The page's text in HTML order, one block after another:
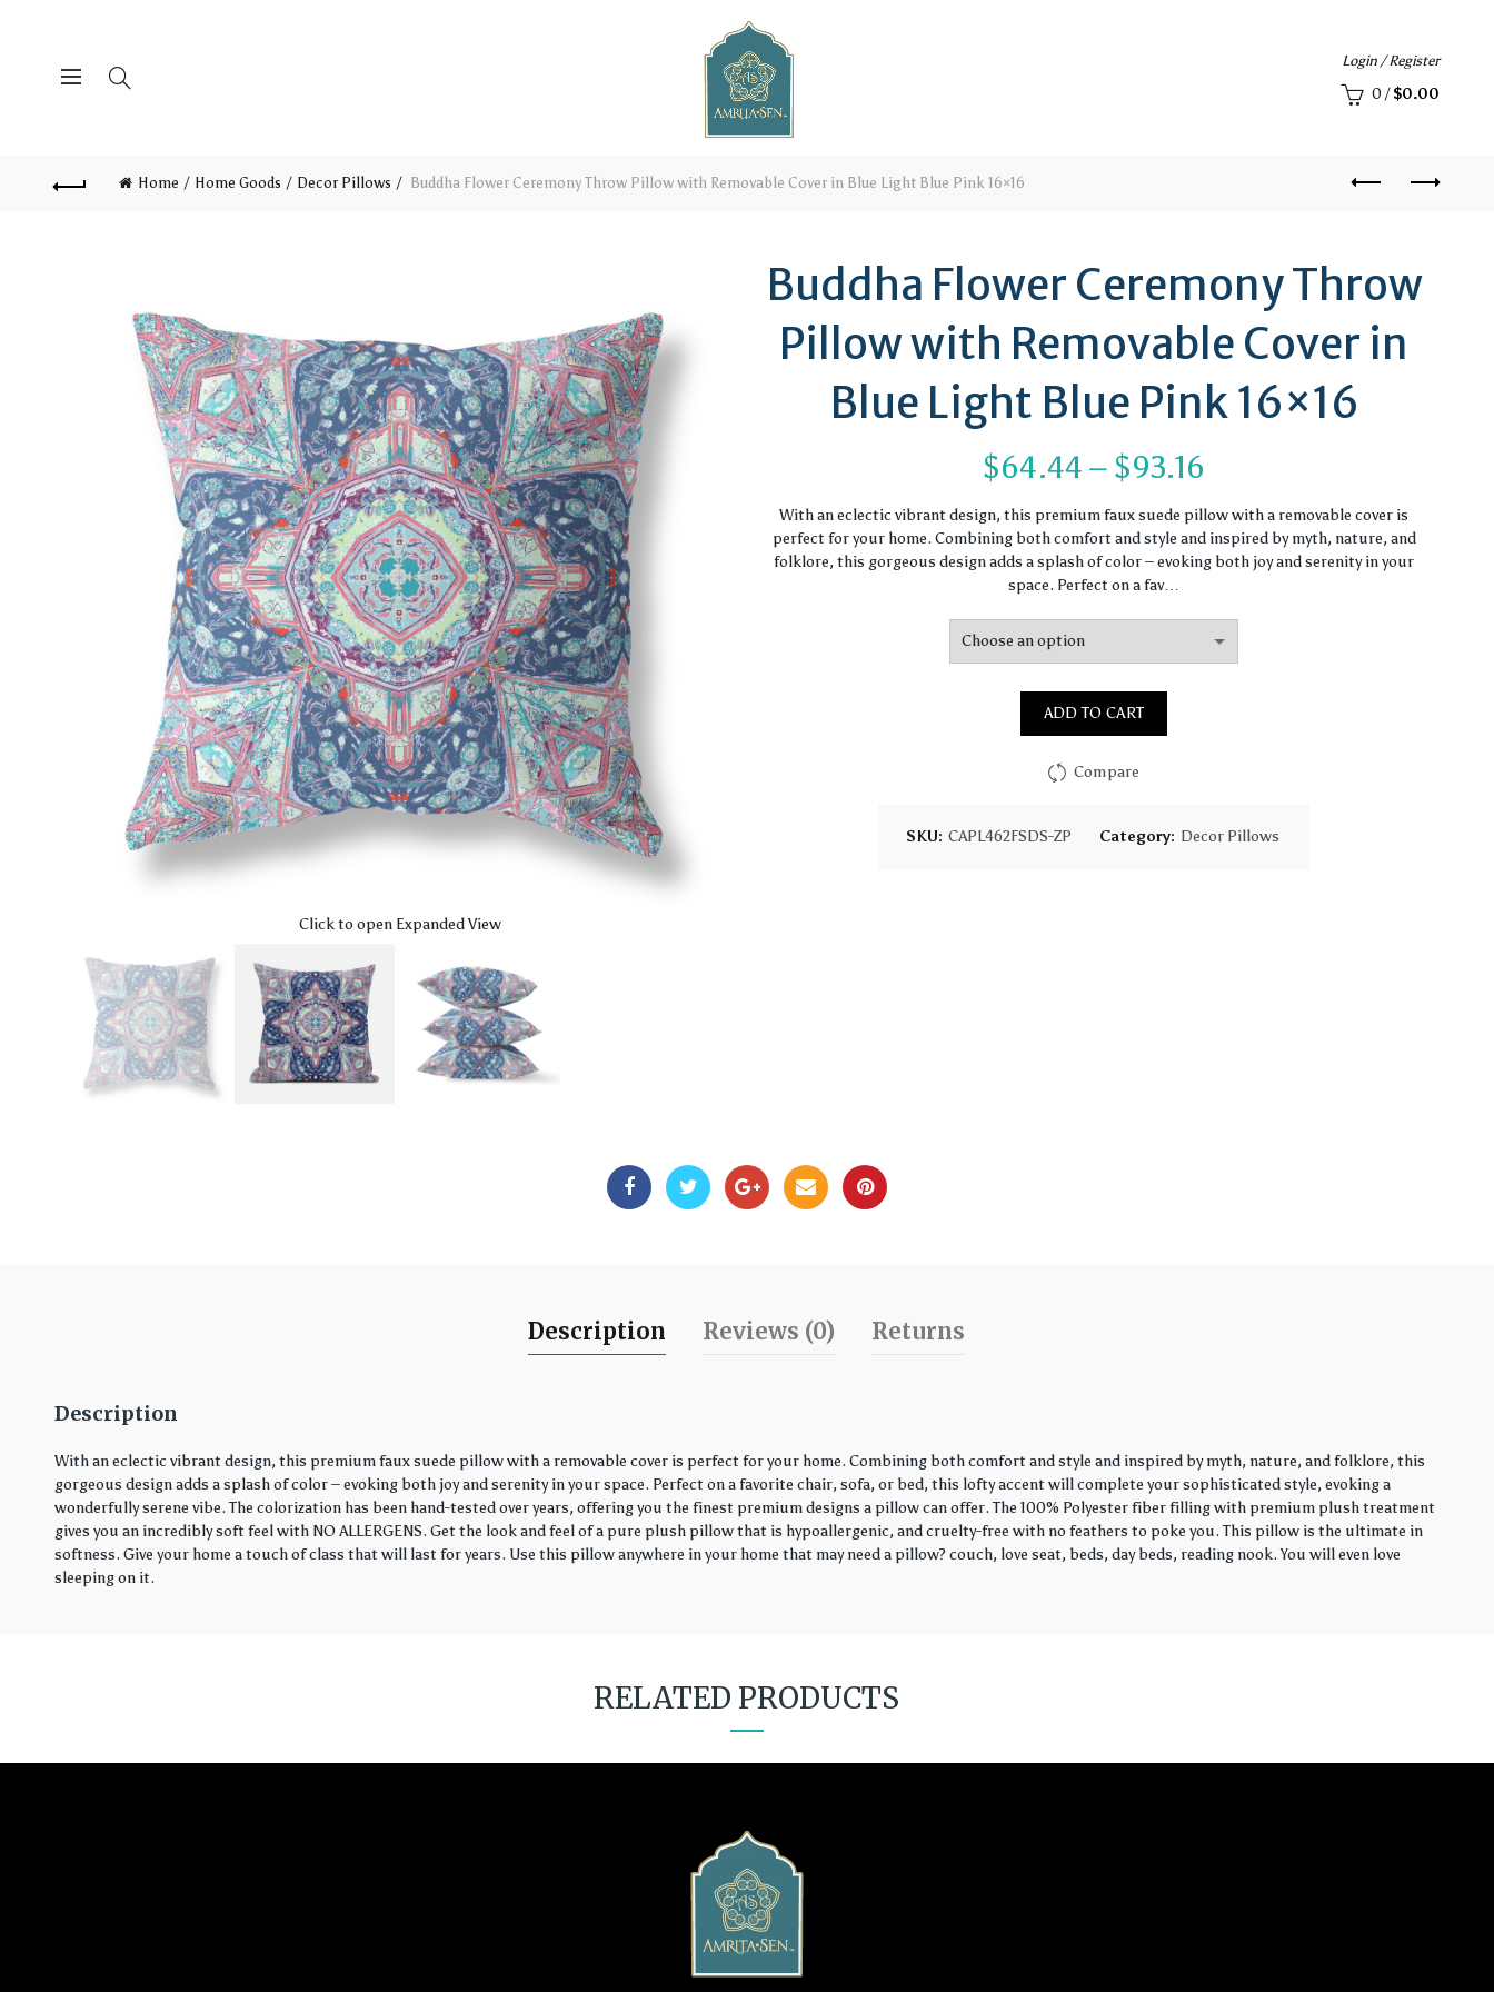
Login / Register
0 / $0.00
Home Home Goods Decor Pillows Buddha Flower Ceremony Throw Pillow with Removable Cover in Blue Light Blue Pink 16×16
Click to open Expanded View
Buddha Flower Ceremony Throw
Pillow with Removable Cover in
Blue Light Blue Pink 16×16
$64.44 – $93.16
range:
$64.44
$93.16
With an eclectic vibrant design, this premium faux suede pillow with a removable cover is
perfect for your home. Combining both comfort and style and inspired by myth, nature, and
folklore, this gorgeous design adds a splash of color – evoking both joy and serenity in your
space. Perfect on a fav…
ADD TO CART
Compare
SKU: CAPL462FSDS-ZP Category: Decor Pillows
Description Reviews (0) Returns
Description
With an eclectic vibrant design, this premium faux suede pillow with a removable cover is perfect for your home. Combining both comfort and style and inspired by myth, nature, and folklore, this
gorgeous design adds a splash of color – evoking both joy and serenity in your space. Perfect on a favorite chair, sofa, or bed, this lofty accent will complete your sophisticated style, evoking a
wonderfully serene vibe. The colorization has been hand-tested over years, offering you the finest premium designs a pillow can offer. The 100% Polyester fiber filling with premium plush treatment
gives you an incredibly soft feel with NO ALLERGENS. Get the look and feel of a pure plush pillow that is hypoallergenic, and cruelty-free with no feathers to poke you. This pillow is the ultimate in
softness. Give your home a touch of class that will last for years. Use this pillow anywhere in your home that may need a pillow? couch, love seat, beds, day beds, reading nook. You will even love
sleeping on it.
RELATED PRODUCTS